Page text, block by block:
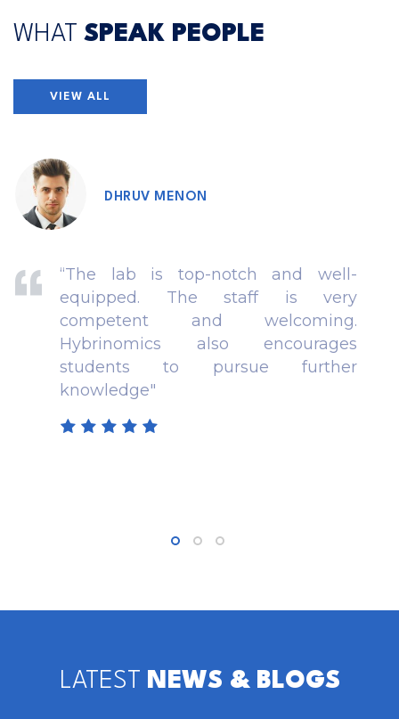
WHAT SPEAK PEOPLE
VIEW ALL
DHRUV MENON
“The lab is top-notch and well-
equipped. The staff is very
competent and welcoming.
Hybrinomics also encourages
students to pursue further
knowledge"
LATEST NEWS & BLOGS